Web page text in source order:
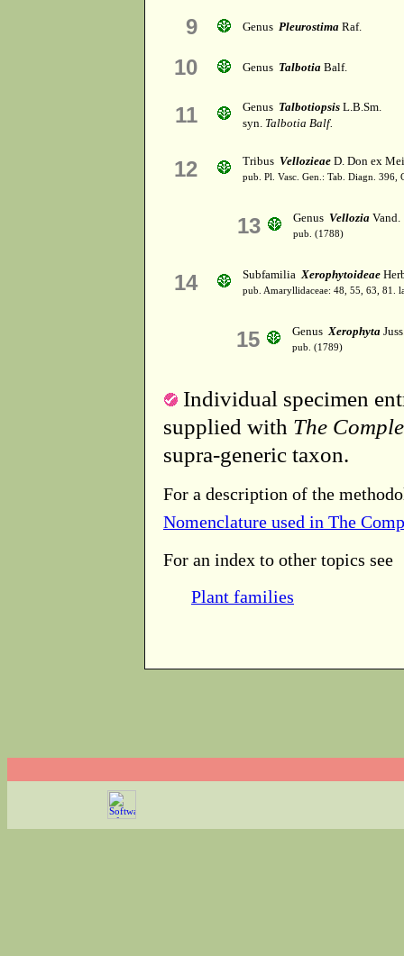
9 Genus Pleurostima Raf.
10 Genus Talbotia Balf.
11 Genus Talbotiopsis L.B.Sm.
syn. Talbotia Balf.
12 Tribus Vellozieae D. Don ex
pub. Pl. Vasc. Gen.: Tab. Diagn.
13 Genus Vellozia Vand.
pub. (1788)
14 SubfamiliaXerophytoideae
pub. Amaryllidaceae: 48, 55, 63, 81.
15 GenusXerophyta
pub. (1789)
Individual specimen
supplied with The
supra-generic taxon.
For a description of the
Nomenclature used in The
For an index to other topics see
Plant families